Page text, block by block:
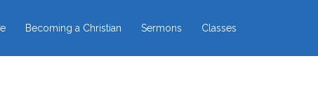
Becoming a Christian Sermons Classes